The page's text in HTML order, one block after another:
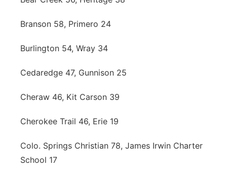
Branson 58, Primero 24
Burlington 54, Wray 34
Cedaredge 47, Gunnison 25
Cheraw 46, Kit Carson 39
Cherokee Trail 46, Erie 19
Colo. Springs Christian 78, James Irwin Charter
School 17